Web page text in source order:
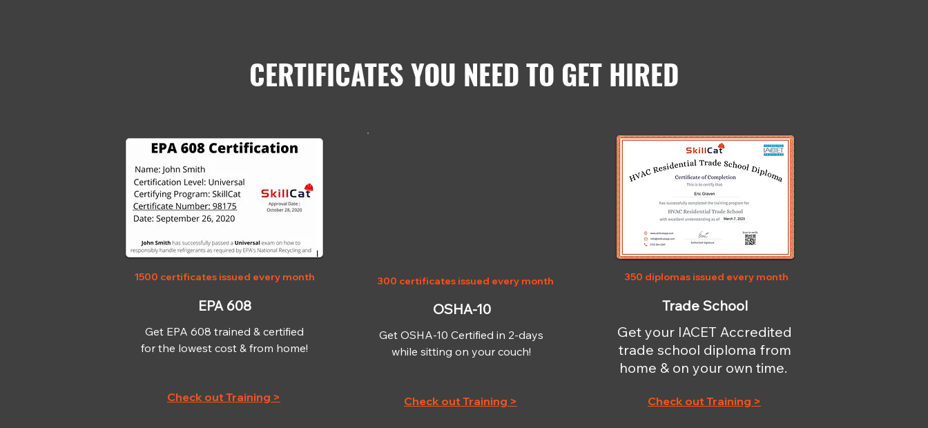
CERTIFICATES YOU NEED TO GET HIRED
1500 certificates issued every month
EPA 608
Get EPA 608 trained & certified
for the lowest cost & from home!
Check out Training >
300 certificates issued every month
OSHA-10
Get OSHA-10 Certified in 2-days
while sitting on your couch!
Check out Training >
350 diplomas issued every month
Trade School
Get your IACET Accredited
trade school diploma from
home & on your own time.
Check out Training >